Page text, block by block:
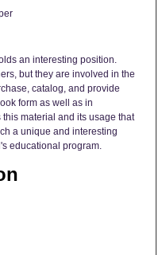
an interesting position.
but they are involved in the
catalog, and provide
form as well as in
material and its usage that
a unique and interesting
educational program.